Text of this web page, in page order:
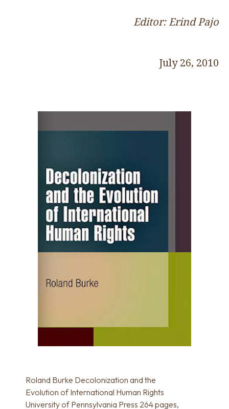
Editor: Erind Pajo
July 26, 2010
Roland Burke Decolonization and the
Evolution of International Human Rights
University of Pennsylvania Press 264 pages,